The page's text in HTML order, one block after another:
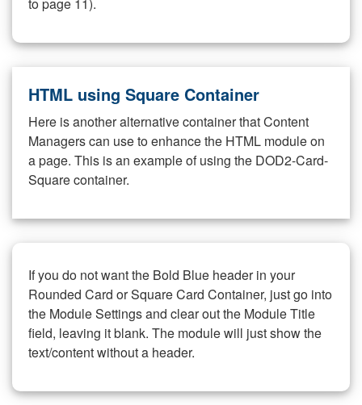
HTML using Square Container
Here is another alternative container that Content
Managers can use to enhance the HTML module on
a page. This is an example of using the DOD2-Card-
Square container.
If you do not want the Bold Blue header in your
Rounded Card or Square Card Container, just go into
the Module Settings and clear out the Module Title
field, leaving it blank. The module will just show the
text/content without a header.